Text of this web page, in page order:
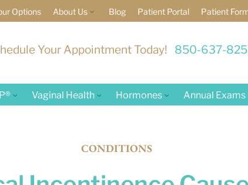
Options About Us Blog Patient Portal Patient
Your Appointment Today! 850-637-
Vaginal Health Hormones Annual Exams
CONDITIONS